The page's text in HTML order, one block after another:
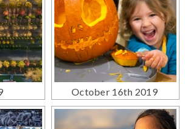
October 16th 2019